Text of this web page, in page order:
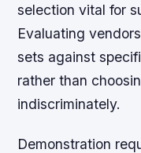
selection vital for
Evaluating
sets against
rather than
indiscriminately.
Demonstration